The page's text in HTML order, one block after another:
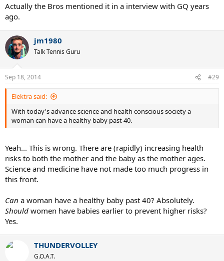
Actually the Bros mentioned it in a interview with GQ years
ago.
jm1980
Talk Tennis Guru
Sep 18, 2014 #29
Elektra said:
With today's advance science and health conscious society a
woman can have a healthy baby past 40.
Yeah... This is wrong. There are (rapidly) increasing health
risks to both the mother and the baby as the mother ages.
Science and medicine have not made too much progress in
this front.
Can a woman have a healthy baby past 40? Absolutely.
Should women have babies earlier to prevent higher risks?
Yes.
THUNDERVOLLEY
G.O.A.T.